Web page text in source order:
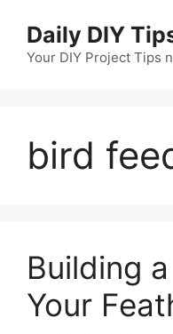
content
Daily DIY
Your DIY Project Tips
bird
Building
Your